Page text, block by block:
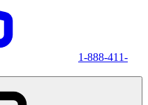
1-888-411-